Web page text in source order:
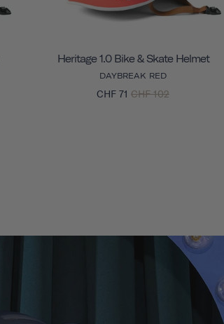
Heritage 1.0 Bike & Skate Helmet
DAYBREAK RED
CHF 71 CHF 102